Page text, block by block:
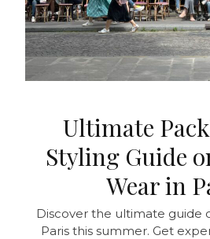
Ultimate
Styling Guide
Wear in
Discover the ultimate guide
Paris this summer. Get